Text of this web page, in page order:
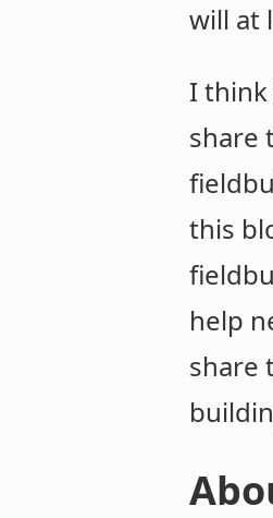
will at
I
share
this
help
share